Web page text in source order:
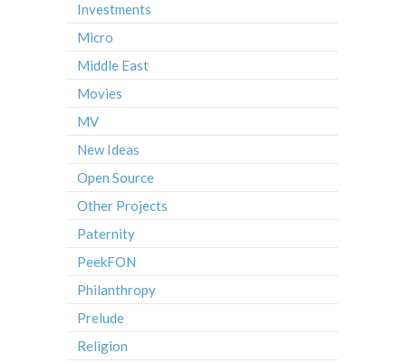
Investments
Micro
Middle East
Movies
MV
New Ideas
Open Source
Other Projects
Paternity
PeekFON
Philanthropy
Prelude
Religion